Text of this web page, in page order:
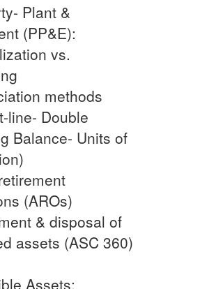
Plant &
(PP&E):
vs.
methods
line- Double
Balance- Units of
(AROs)
& disposal of
assets (ASC 360)
Assets: